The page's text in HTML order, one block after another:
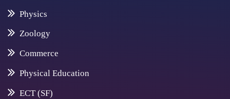
Physics
Zoology
Commerce
Physical Education
ECT (SF)